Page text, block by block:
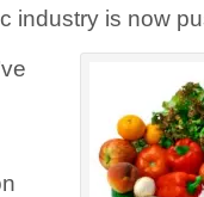
industry is now